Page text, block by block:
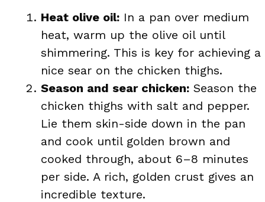
Heat olive oil: In a pan over medium
heat, warm up the olive oil until
shimmering. This is key for achieving a
nice sear on the chicken thighs.
Season and sear chicken: Season the
chicken thighs with salt and pepper.
Lie them skin-side down in the pan
and cook until golden brown and
cooked through, about 6–8 minutes
per side. A rich, golden crust gives an
incredible texture.